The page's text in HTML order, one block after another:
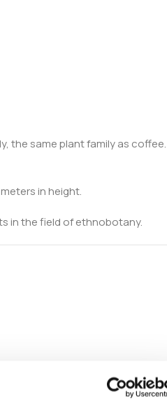
the same plant family as
in height.
in the field of ethnobotany.